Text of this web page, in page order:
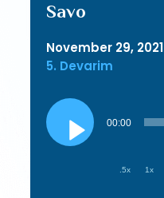
Savo
November 29, 2021
5. Devarim
Audio
Player
00:00
.5x 1x